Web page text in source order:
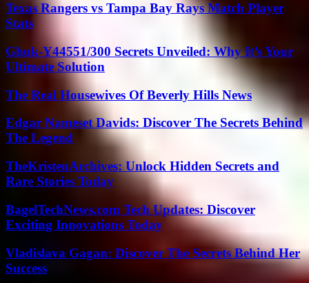
Texas Rangers vs Tampa Bay Rays Match Player
Stats
Ghuk-Y44551/300 Secrets Unveiled: Why It’s Your
Ultimate Solution
The Real Housewives Of Beverly Hills News
Edgar Nameset Davids: Discover The Secrets Behind
The Legend
TheKristenArchives: Unlock Hidden Secrets and
Rare Stories Today
BagelTechNews.com Tech Updates: Discover
Exciting Innovations Today
Vladislava Gagan: Discover The Secrets Behind Her
Success